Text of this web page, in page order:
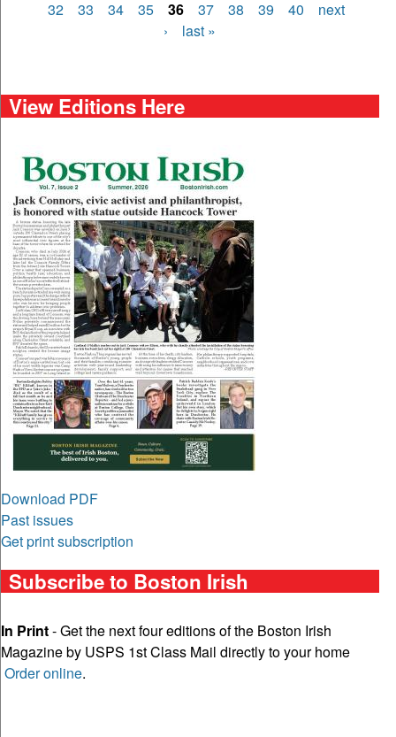
Pages
32
33 34 35 36 37 38 39 40
next
›
last »
View Editions Here
Download PDF
Past issues
Get print subscription
Subscribe to Boston Irish
In Print- Get the next four editions of the Boston Irish
Magazine by USPS 1st Class Mail directly to your home
Order online.